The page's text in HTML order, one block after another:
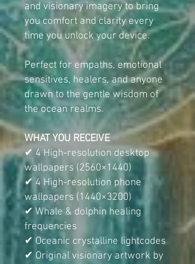
and visionary imagery to bring
you comfort and clarity every
time you unlock your device.
Perfect for empaths, emotional
sensitives, healers, and anyone
drawn to the gentle wisdom of
the ocean realms.
WHAT YOU RECEIVE
✔ 4 High-resolution desktop
wallpapers (2560×1440)
✔ 4 High-resolution phone
wallpapers (1440×3200)
✔ Whale & dolphin healing
frequencies
✔ Oceanic crystalline lightcodes
✔ Original visionary artwork by